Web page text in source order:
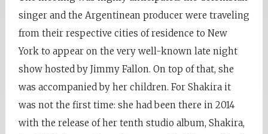
singer and the Argentinean producer were traveling
from their respective cities of residence to New
York to appear on the very well-known late night
show hosted by Jimmy Fallon. On top of that, she
was accompanied by her children. For Shakira it
was not the first time: she had been there in 2014
with the release of her tenth studio album, Shakira,